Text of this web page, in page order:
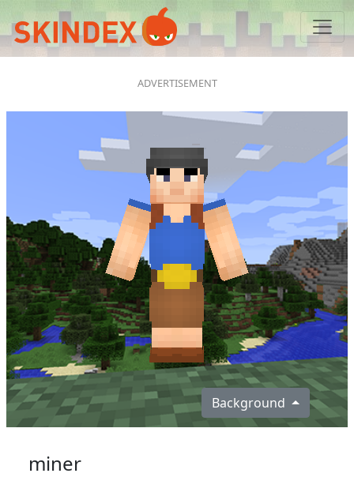
Background
miner